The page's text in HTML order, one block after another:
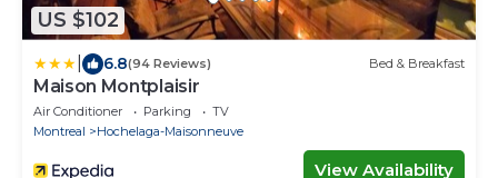
US $102
6.8(94 Reviews) Bed & Breakfast
Maison Montplaisir
Air Conditioner Parking
TV
Montreal
Hochelaga-Maisonneuve
View Availability